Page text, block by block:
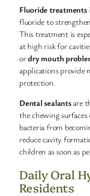
Fluoride treatments
fluoride to
This treatment is
at high risk for
ordry mouth
applications provide
protection.​
Dental sealantsare
the chewing
bacteria from
reduce cavity
children as soon as
Daily Oral
Residents